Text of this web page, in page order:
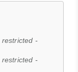
restricted -
restricted -